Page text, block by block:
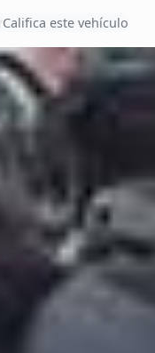
Califica este vehículo